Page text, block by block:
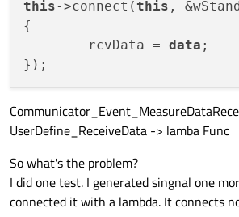
this->connect( this ,
{
	rcvData =
data ;
UserDefine_ReceiveData -> lamba Func
So what's the problem?
I did one test. I generated singnal one
connected it with a lambda. It connects